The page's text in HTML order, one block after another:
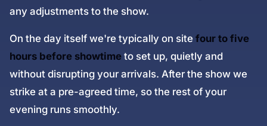
any adjustments to the show.
On the day itself we're typically on site four to five
hours before showtime to set up, quietly and
without disrupting your arrivals. After the show we
strike at a pre-agreed time, so the rest of your
evening runs smoothly.